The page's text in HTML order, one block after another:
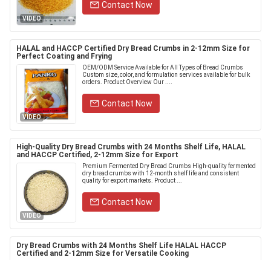
VIDEO
Contact Now
HALAL and HACCP Certified Dry Bread Crumbs in 2-12mm Size for
Perfect Coating and Frying
VIDEO
OEM/ODM Service Available for All Types of Bread Crumbs
Custom size, color, and formulation services available for bulk
orders. Product Overview Our ....
Contact Now
High-Quality Dry Bread Crumbs with 24 Months Shelf Life, HALAL
and HACCP Certified, 2-12mm Size for Export
VIDEO
Premium Fermented Dry Bread Crumbs High-quality fermented
dry bread crumbs with 12-month shelf life and consistent
quality for export markets. Product ...
Contact Now
Dry Bread Crumbs with 24 Months Shelf Life HALAL HACCP
Certified and 2-12mm Size for Versatile Cooking